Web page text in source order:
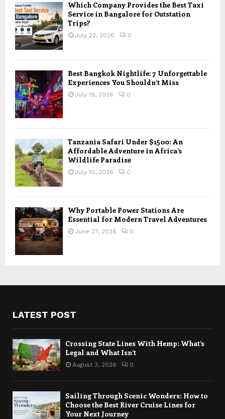
Which Company Provides the Best Taxi
Service in Bangalore for Outstation
Trips?
July 22, 2026 0
Best Bangkok Nightlife: 7 Unforgettable
Experiences You Shouldn’t Miss
July 19, 2026 0
Tanzania Safari Under $1500: An
Affordable Adventure in Africa’s
Wildlife Paradise
July 10, 2026 0
Why Portable Power Stations Are
Essential for Modern Travel Adventures
June 27, 2026 0
LATEST POST
Crossing State Lines With Hemp: What’s
Legal and What Isn’t
August 3, 2026 0
Sailing Through Scenic Wonders: How to
Choose the Best River Cruise Lines for
Your Next Journey